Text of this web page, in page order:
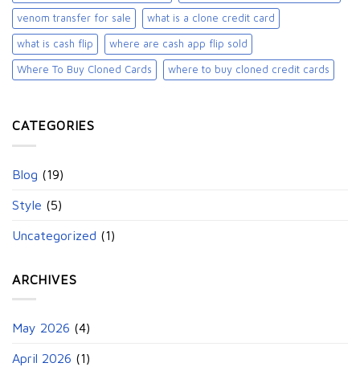
venom transfer for sale what is a clone credit card
what is cash flip where are cash app flip sold
Where To Buy Cloned Cards where to buy cloned credit cards​
CATEGORIES
Blog (19)
Style (5)
Uncategorized (1)
ARCHIVES
May 2026 (4)
April 2026 (1)